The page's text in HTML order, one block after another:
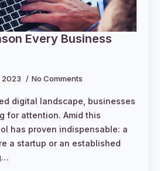
Every Business
2023 No Comments
digital landscape, businesses
for attention. Amid this
has proven indispensable: a
a startup or an established